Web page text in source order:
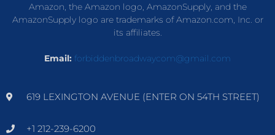
Amazon, the Amazon logo, AmazonSupply, and the
AmazonSupply logo are trademarks of Amazon.com, Inc. or
its affiliates.
Email: forbiddenbroadwaycom@gmail.com
619 LEXINGTON AVENUE (ENTER ON 54TH STREET)
+1 212-239-6200